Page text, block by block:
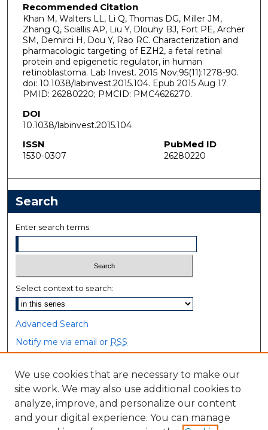
Recommended Citation
Khan M, Walters LL, Li Q, Thomas DG, Miller JM,
Zhang Q, Sciallis AP, Liu Y, Dlouhy BJ, Fort PE, Archer
SM, Demirci H, Dou Y, Rao RC. Characterization and
pharmacologic targeting of EZH2, a fetal retinal
protein and epigenetic regulator, in human
retinoblastoma. Lab Invest. 2015 Nov;95(11):1278-90.
doi: 10.1038/labinvest.2015.104. Epub 2015 Aug 17.
PMID: 26280220; PMCID: PMC4626270.
DOI
10.1038/labinvest.2015.104
ISSN
1530-0307
PubMed ID
26280220
Search
Enter search terms:
Select context to search:
Advanced Search
Notify me via email or RSS
Browse
Collections
Disciplines
Authors
We use cookies that are necessary to make our
site work. We may also use additional cookies to
analyze, improve, and personalize our content
and your digital experience. You can manage